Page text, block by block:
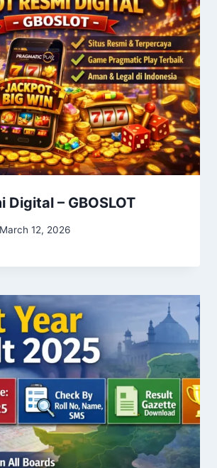
Digital – GBOSLOT
March 12, 2026